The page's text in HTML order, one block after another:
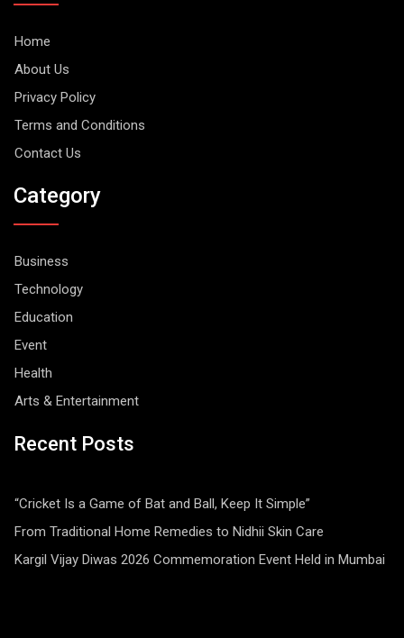
Home
About Us
Privacy Policy
Terms and Conditions
Contact Us
Category
Business
Technology
Education
Event
Health
Arts & Entertainment
Recent Posts
“Cricket Is a Game of Bat and Ball, Keep It Simple”
From Traditional Home Remedies to Nidhii Skin Care
Kargil Vijay Diwas 2026 Commemoration Event Held in Mumbai